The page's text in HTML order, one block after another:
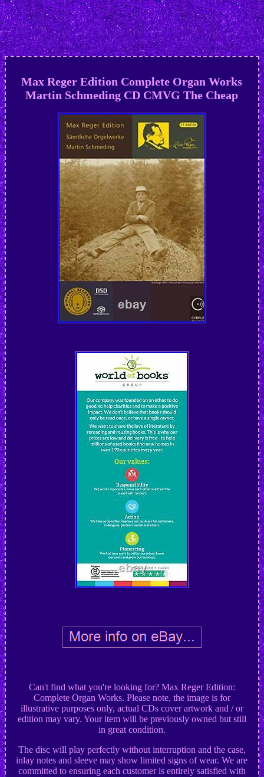
Max Reger Edition Complete Organ Works
Martin Schmeding CD CMVG The Cheap
Can't find what you're looking for? Max Reger Edition:
Complete Organ Works. Please note, the image is for
illustrative purposes only, actual CDs cover artwork and / or
edition may vary. Your item will be previously owned but still
in great condition.
The disc will play perfectly without interruption and the case,
inlay notes and sleeve may show limited signs of wear. We are
committed to ensuring each customer is entirely satisfied with